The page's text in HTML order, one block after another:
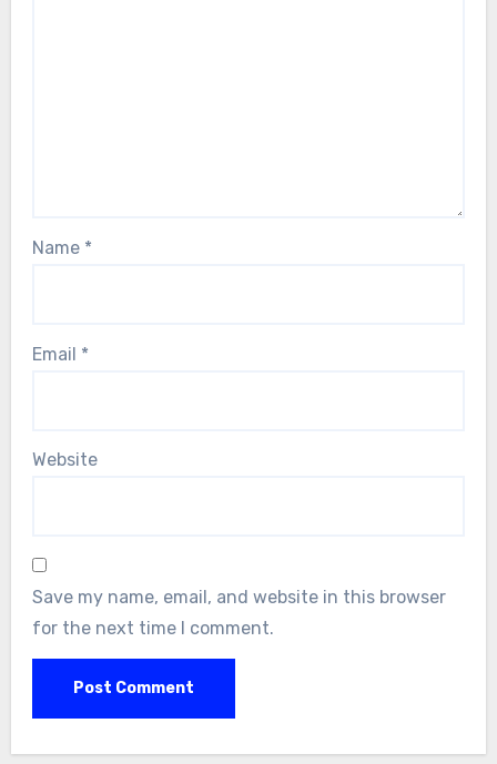
Name *
Email *
Website
Save my name, email, and website in this browser
for the next time I comment.